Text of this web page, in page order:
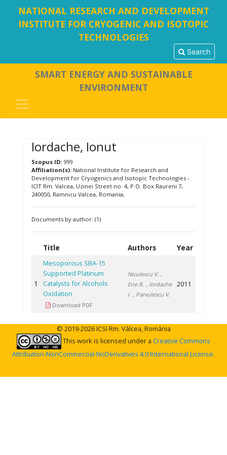
NATIONAL RESEARCH AND DEVELOPMENT
INSTITUTE FOR CRYOGENIC AND ISOTOPIC
TECHNOLOGIES
Search
SMART ENERGY AND SUSTAINABLE
ENVIRONMENT
Iordache, Ionut
Scopus ID:999
Affiliation(s):National Institute for Research and
Development for Cryogenics and Isotopic Technologies -
ICIT Rm. Valcea, Uzinei Street no. 4, P.O. Box Raureni 7,
240050, Ramnicu Valcea, Romania,
Documents by author: (1)
Title Authors Year
1
Mesoporous SBA-15
Supported Platinum
Catalysts for Alcohols
Oxidation
Download PDF
Niculescu V. ,
Ene R. , Iordache
I. , Parvulescu V.
2011
© 2019-2026 ICSI Rm. Vâlcea, România
This work is licensed under a Creative Commons
Attribution-NonCommercial-NoDerivatives 4.0 International License.